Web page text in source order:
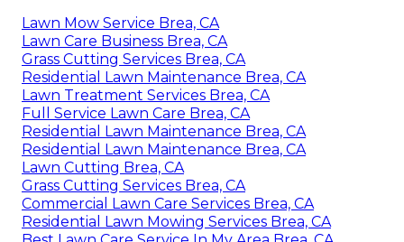
Lawn Mow Service Brea, CA
Lawn Care Business Brea, CA
Grass Cutting Services Brea, CA
Residential Lawn Maintenance Brea, CA
Lawn Treatment Services Brea, CA
Full Service Lawn Care Brea, CA
Residential Lawn Maintenance Brea, CA
Residential Lawn Maintenance Brea, CA
Lawn Cutting Brea, CA
Grass Cutting Services Brea, CA
Commercial Lawn Care Services Brea, CA
Residential Lawn Mowing Services Brea, CA